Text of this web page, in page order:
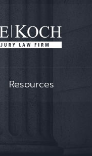
Resources